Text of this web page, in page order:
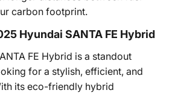
carbon footprint.
Hyundai SANTA FE Hybrid
FE Hybrid is a standout
for a stylish, efficient, and
its eco-friendly hybrid